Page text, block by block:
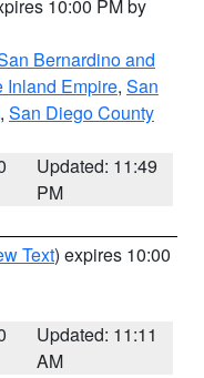
10:00 PM by
Bernardino and
Inland Empire, San
, San Diego County
Updated: 11:49
PM
Text) expires 10:00
Updated: 11:11
AM